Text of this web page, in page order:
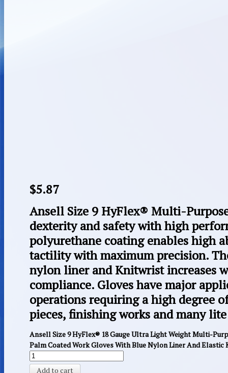
$5.87
Ansell Size 9 HyFlex® Multi-
dexterity and safety with high
polyurethane coating enables high
tactility with maximum precision.
nylon liner and Knitwrist increases
compliance. Gloves have major
operations requiring a high degree
pieces, finishing works and many
Ansell Size 9 HyFlex® 18 Gauge Ultra Light Weight Multi-
Palm Coated Work Gloves With Blue Nylon Liner And Elastic
Add to cart